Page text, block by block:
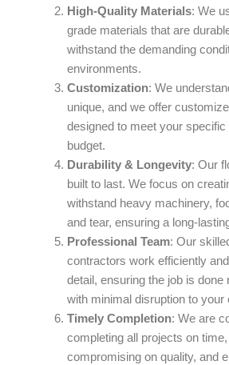
High-Quality Materials: We
grade materials that are
withstand the demanding
environments.
Customization: We
unique, and we offer
designed to meet your specific
budget.
Durability & Longevity: Our
built to last. We focus on
withstand heavy machinery,
and tear, ensuring a long-
Professional Team: Our
contractors work efficiently
detail, ensuring the job is done
with minimal disruption to your
Timely Completion: We are
completing all projects on
compromising on quality, and